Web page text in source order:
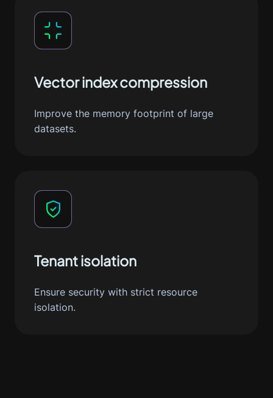
Vector index compression
Improve the memory footprint of large
datasets.
Tenant isolation
Ensure security with strict resource
isolation.